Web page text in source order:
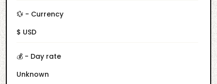
💱 - Currency
$ USD
💰 - Day rate
Unknown